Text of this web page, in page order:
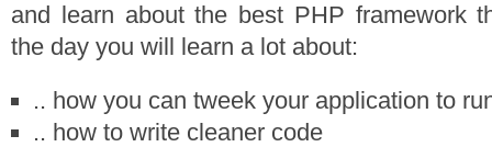
and learn about the best PHP framework
the day you will learn a lot about:
.. how you can tweek your application to
.. how to write cleaner code